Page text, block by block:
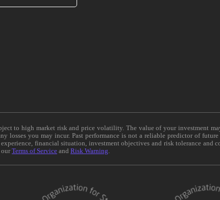
to high market risk and price volatility. The value of your investment
losses you may incur. Past performance is not a reliable predictor of
financial situation, investment objectives and risk tolerance
ourTerms of Service and Risk Warning